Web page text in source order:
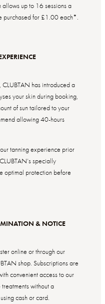
allows up to 16 sessions a
purchased for £1.00 each*.
CLUBTAN has introduced a
your skin during booking,
of sun tailored to your
allowing 40-hours
tanning experience prior
specially
optimal protection before
& NOTICE
online or through our
shop. Subscriptions are
convenient access to our
without a
cash or card.